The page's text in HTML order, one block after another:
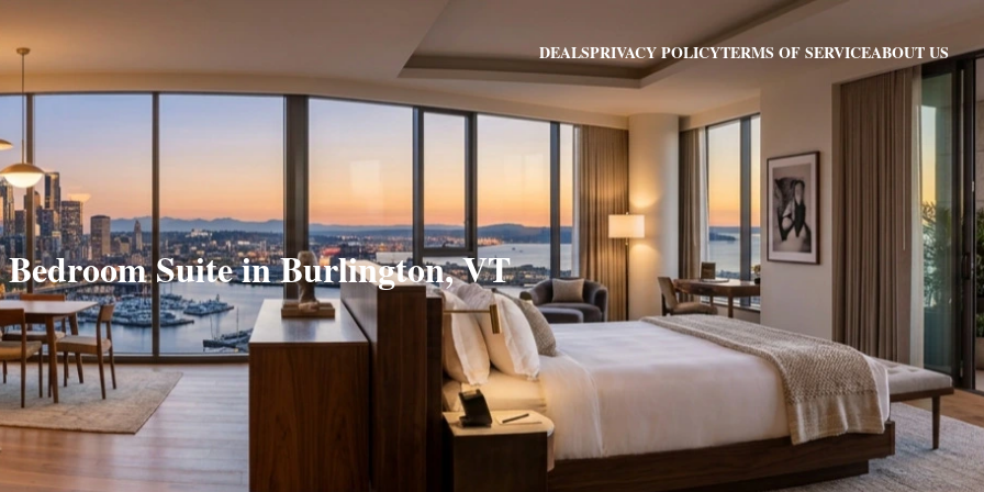
DEALSPRIVACY POLICYTERMS OF SERVICEABOUT US
Bedroom Suite in Burlington, VT